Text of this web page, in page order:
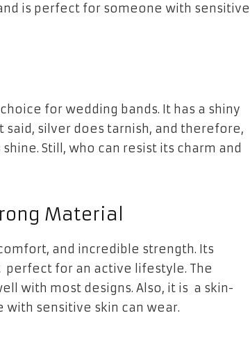
is perfect for someone with sensitive
for wedding bands. It has a shiny
said, silver does tarnish, and therefore,
Still, who can resist its charm and
Material
and incredible strength. Its
for an active lifestyle. The
with most designs. Also, it is a skin-
sensitive skin can wear.